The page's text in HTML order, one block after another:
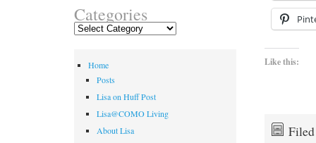
Like this:
Categories
Categories
Home
Posts
Lisa on Huff Post
Lisa@COMO Living
About Lisa